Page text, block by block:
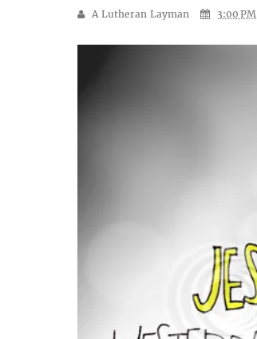
A Lutheran Layman 3:00 PM